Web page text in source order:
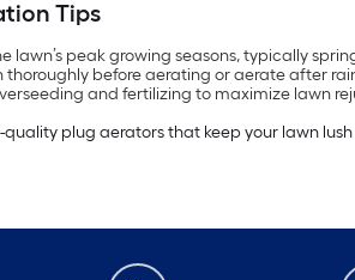
Tips
lawn’s peak growing seasons, typically
thoroughly before aerating or aerate after
and fertilizing to maximize lawn
quality plug aerators that keep your lawn